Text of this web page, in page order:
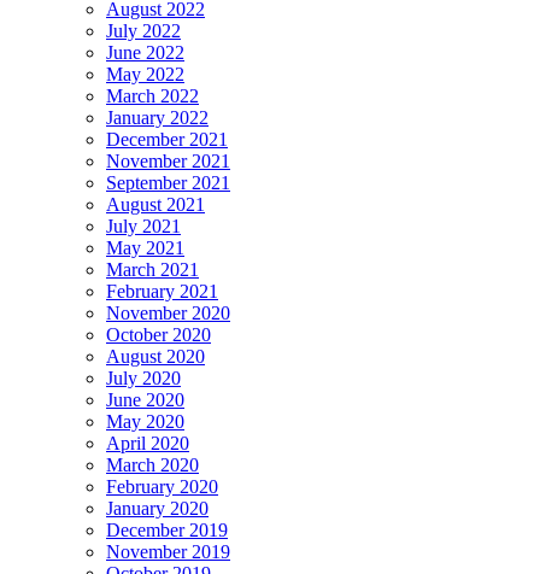
August 2022
July 2022
June 2022
May 2022
March 2022
January 2022
December 2021
November 2021
September 2021
August 2021
July 2021
May 2021
March 2021
February 2021
November 2020
October 2020
August 2020
July 2020
June 2020
May 2020
April 2020
March 2020
February 2020
January 2020
December 2019
November 2019